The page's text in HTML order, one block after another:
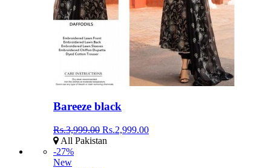
Bareeze black
Rs.3,999.00 Rs.2,999.00
All Pakistan
-27%
New